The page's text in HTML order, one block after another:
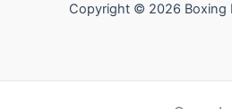
Copyright © 2026 Boxing